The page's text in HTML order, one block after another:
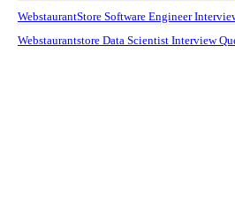
WebstaurantStore Software Engineer
Webstaurantstore Data Scientist Interview